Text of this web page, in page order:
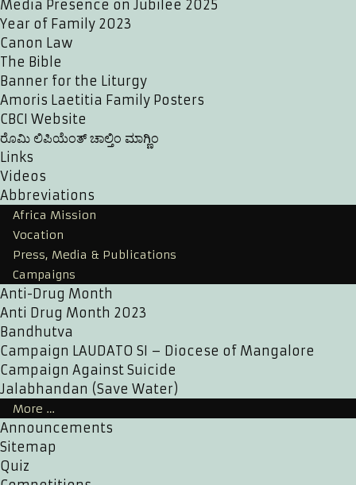
Media Presence on Jubilee 2025
Year of Family 2023
Canon Law
The Bible
Banner for the Liturgy
Amoris Laetitia Family Posters
CBCI Website
ರೊಮಿ ಲಿಪಿಯೆಂತ್ ಚಾಲ್ತಿಂ ಮಾಗ್ಣಿಂ
Links
Videos
Abbreviations
Africa Mission
Vocation
Press, Media & Publications
Campaigns
Anti-Drug Month
Anti Drug Month 2023
Bandhutva
Campaign LAUDATO SI – Diocese of Mangalore
Campaign Against Suicide
Jalabhandan (Save Water)
More …
Announcements
Sitemap
Quiz